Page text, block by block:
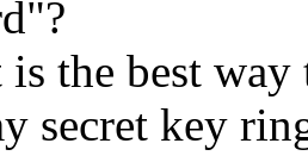
the best way
secret key